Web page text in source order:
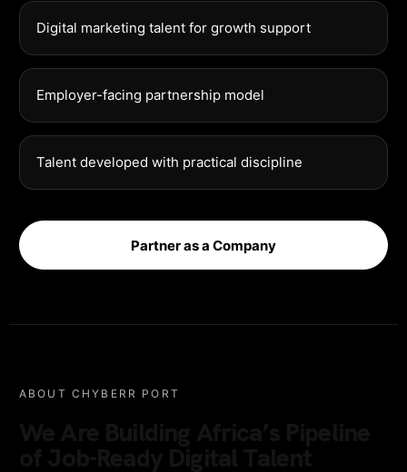
Digital marketing talent for growth support
Employer-facing partnership model
Talent developed with practical discipline
Partner as a Company
ABOUT CHYBERR PORT